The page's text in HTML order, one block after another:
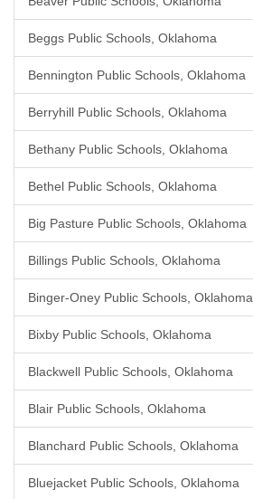
Beggs Public Schools, Oklahoma
Bennington Public Schools, Oklahoma
Berryhill Public Schools, Oklahoma
Bethany Public Schools, Oklahoma
Bethel Public Schools, Oklahoma
Big Pasture Public Schools, Oklahoma
Billings Public Schools, Oklahoma
Binger-Oney Public Schools, Oklahoma
Bixby Public Schools, Oklahoma
Blackwell Public Schools, Oklahoma
Blair Public Schools, Oklahoma
Blanchard Public Schools, Oklahoma
Bluejacket Public Schools, Oklahoma